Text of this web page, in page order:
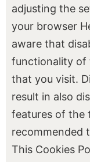
adjusting the
your browser
aware that
functionality of
that you visit.
result in also
features of the
recommended
This Cookies